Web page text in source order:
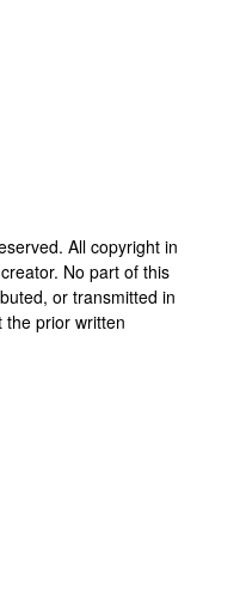
All copyright in
No part of this
or transmitted in
the prior written